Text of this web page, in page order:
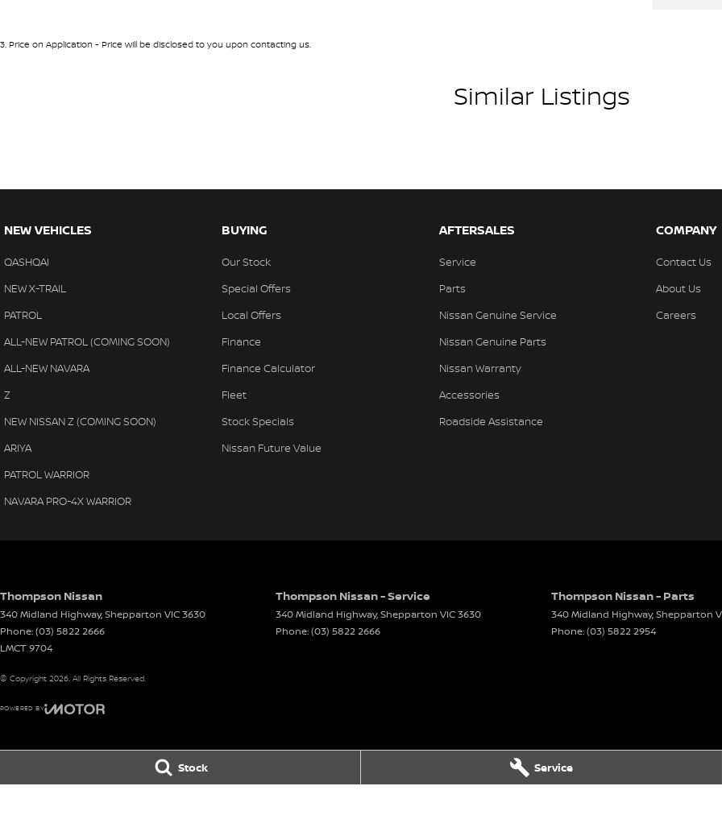
Stock Service
3. Price on Application - Price will be disclosed to you upon contacting us.
Similar Listings
NEW VEHICLES
QASHQAI
NEW X-TRAIL
PATROL
ALL-NEW PATROL (COMING SOON)
ALL-NEW NAVARA
Z
NEW NISSAN Z (COMING SOON)
ARIYA
PATROL WARRIOR
NAVARA PRO-4X WARRIOR
BUYING
Our Stock
Special Offers
Local Offers
Finance
Finance Calculator
Fleet
Stock Specials
Nissan Future Value
AFTERSALES
Service
Parts
Nissan Genuine Service
Nissan Genuine Parts
Nissan Warranty
Accessories
Roadside Assistance
COMPANY
Contact Us
About Us
Careers
Thompson Nissan
340 Midland Highway,Shepparton VIC3630
Phone:(03) 5822 2666
LMCT 9704
Thompson Nissan - Service
340 Midland Highway,Shepparton VIC3630
Phone:(03) 5822 2666
Thompson Nissan - Parts
340 Midland Highway,Shepparton
Phone:(03) 5822 2954
© Copyright 2026. All Rights Reserved.
POWERED BY